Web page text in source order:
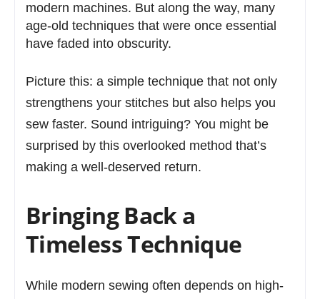
modern machines. But along the way, many
age-old techniques that were once essential
have faded into obscurity.
Picture this: a simple technique that not only
strengthens your stitches but also helps you
sew faster. Sound intriguing? You might be
surprised by this overlooked method that’s
making a well-deserved return.
Bringing Back a
Timeless Technique
While modern sewing often depends on high-